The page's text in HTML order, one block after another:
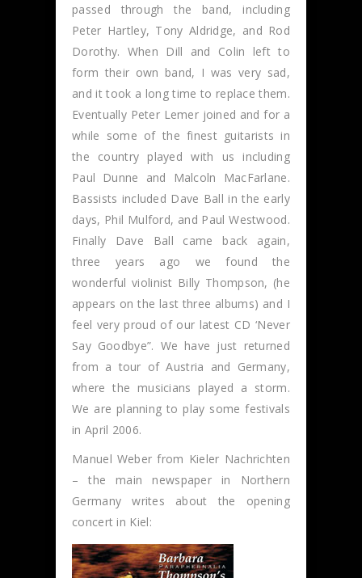
passed through the band, including
Peter Hartley, Tony Aldridge, and Rod
Dorothy. When Dill and Colin left to
form their own band, I was very sad,
and it took a long time to replace them.
Eventually Peter Lemer joined and for a
while some of the finest guitarists in
the country played with us including
Paul Dunne and Malcoln MacFarlane.
Bassists included Dave Ball in the early
days, Phil Mulford, and Paul Westwood.
Finally Dave Ball came back again,
three years ago we found the
wonderful violinist Billy Thompson, (he
appears on the last three albums) and I
feel very proud of our latest CD ‘Never
Say Goodbye”. We have just returned
from a tour of Austria and Germany,
where the musicians played a storm.
We are planning to play some festivals
in April 2006.
Manuel Weber from Kieler Nachrichten
– the main newspaper in Northern
Germany writes about the opening
concert in Kiel: